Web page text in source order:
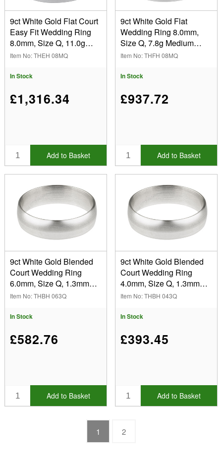
9ct White Gold Flat Court
Easy Fit Wedding Ring
8.0mm, Size Q, 11.0g
Medium Weight,
Thickness 2.09mm, 100%
Item No: THEH 08MQ
In Stock
£1,316.34
Add to Basket
9ct White Gold Flat
Wedding Ring 8.0mm,
Size Q, 7.8g Medium
Weight, Hallmarked, Wall
Recycled Gold
Item No: THFH 08MQ
In Stock
£937.72
Add to Basket
9ct White Gold Blended
Court Wedding Ring
6.0mm, Size Q, 1.3mm
Wall, Hallmarked, Wall
Recycled Gold
Item No: THBH 063Q
In Stock
£582.76
Add to Basket
9ct White Gold Blended
Court Wedding Ring
4.0mm, Size Q, 1.3mm
Wall, Hallmarked, Wall
Recycled Gold
Item No: THBH 043Q
In Stock
£393.45
Add to Basket
1 2